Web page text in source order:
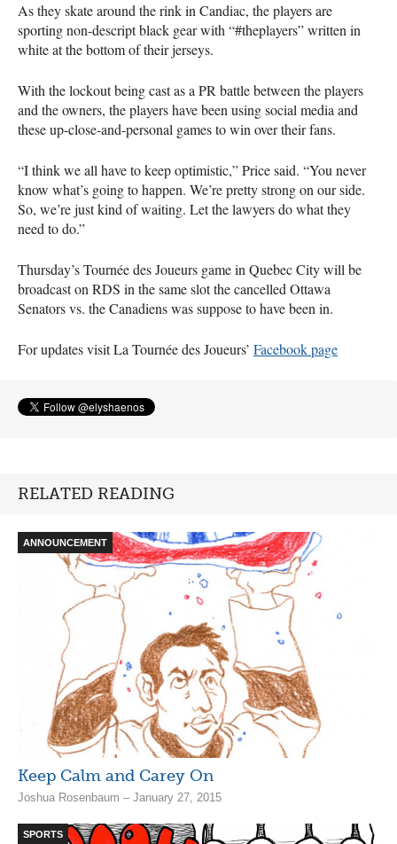
As they skate around the rink in Candiac, the players are
sporting non-descript black gear with “#theplayers” written in
white at the bottom of their jerseys.
With the lockout being cast as a PR battle between the players
and the owners, the players have been using social media and
these up-close-and-personal games to win over their fans.
“I think we all have to keep optimistic,” Price said. “You never
know what’s going to happen. We’re pretty strong on our side.
So, we’re just kind of waiting. Let the lawyers do what they
need to do.”
Thursday’s Tournée des Joueurs game in Quebec City will be
broadcast on RDS in the same slot the cancelled Ottawa
Senators vs. the Canadiens was suppose to have been in.
For updates visit La Tournée des Joueurs’ Facebook page
RELATED READING
ANNOUNCEMENT
Keep Calm and Carey On
Joshua Rosenbaum – January 27, 2015
SPORTS